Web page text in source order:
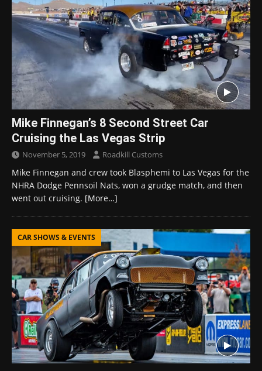
Mike Finnegan’s 8 Second Street Car
Cruising the Las Vegas Strip
November 5, 2019 Roadkill Customs
Mike Finnegan and crew took Blasphemi to Las Vegas for the
NHRA Dodge Pennsoil Nats, won a grudge match, and then
went out cruising. [More…]
CAR SHOWS & EVENTS